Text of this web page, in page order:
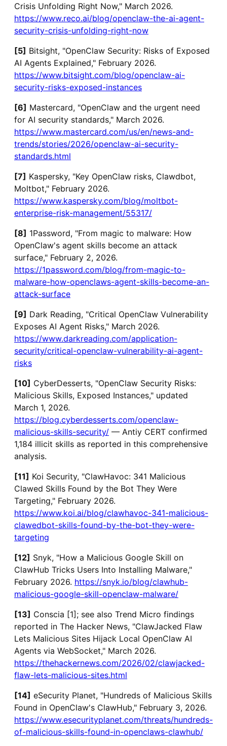
Crisis Unfolding Right Now," March 2026.
https://www.reco.ai/blog/openclaw-the-ai-agent-
security-crisis-unfolding-right-now
[5] Bitsight, "OpenClaw Security: Risks of Exposed
AI Agents Explained," February 2026.
https://www.bitsight.com/blog/openclaw-ai-
security-risks-exposed-instances
[6] Mastercard, "OpenClaw and the urgent need
for AI security standards," March 2026.
https://www.mastercard.com/us/en/news-and-
trends/stories/2026/openclaw-ai-security-
standards.html
[7] Kaspersky, "Key OpenClaw risks, Clawdbot,
Moltbot," February 2026.
https://www.kaspersky.com/blog/moltbot-
enterprise-risk-management/55317/
[8] 1Password, "From magic to malware: How
OpenClaw's agent skills become an attack
surface," February 2, 2026.
https://1password.com/blog/from-magic-to-
malware-how-openclaws-agent-skills-become-an-
attack-surface
[9] Dark Reading, "Critical OpenClaw Vulnerability
Exposes AI Agent Risks," March 2026.
https://www.darkreading.com/application-
security/critical-openclaw-vulnerability-ai-agent-
risks
[10] CyberDesserts, "OpenClaw Security Risks:
Malicious Skills, Exposed Instances," updated
March 1, 2026.
https://blog.cyberdesserts.com/openclaw-
malicious-skills-security/ — Antiy CERT confirmed
1,184 illicit skills as reported in this comprehensive
analysis.
[11] Koi Security, "ClawHavoc: 341 Malicious
Clawed Skills Found by the Bot They Were
Targeting," February 2026.
https://www.koi.ai/blog/clawhavoc-341-malicious-
clawedbot-skills-found-by-the-bot-they-were-
targeting
[12] Snyk, "How a Malicious Google Skill on
ClawHub Tricks Users Into Installing Malware,"
February 2026. https://snyk.io/blog/clawhub-
malicious-google-skill-openclaw-malware/
[13] Conscia [1]; see also Trend Micro findings
reported in The Hacker News, "ClawJacked Flaw
Lets Malicious Sites Hijack Local OpenClaw AI
Agents via WebSocket," March 2026.
https://thehackernews.com/2026/02/clawjacked-
flaw-lets-malicious-sites.html
[14] eSecurity Planet, "Hundreds of Malicious Skills
Found in OpenClaw's ClawHub," February 3, 2026.
https://www.esecurityplanet.com/threats/hundreds-
of-malicious-skills-found-in-openclaws-clawhub/